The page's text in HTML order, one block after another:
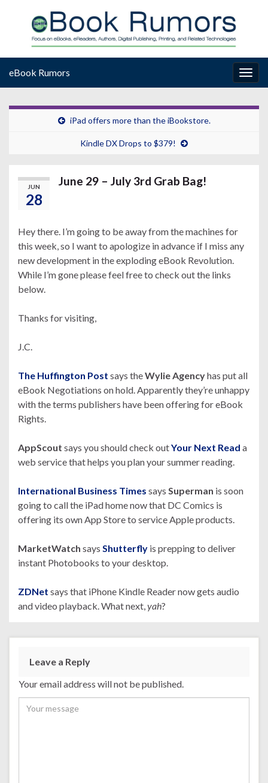
eBook Rumors
iPad offers more than the iBookstore.
Kindle DX Drops to $379!
JUN
28
June 29 – July 3rd Grab Bag!
Hey there. I’m going to be away from the machines for
this week, so I want to apologize in advance if I miss any
new development in the exploding eBook Revolution.
While I’m gone please feel free to check out the links
below.
Thanks for visiting,
J.C.
The Huffington Post says theWylie Agencyhas put all
eBook Negotiations on hold. Apparently they’re unhappy
with the terms publishers have been offering for eBook
Rights.
AppScout says you should check outYour Next Read a
web service that helps you plan your summer reading.
International Business Times says Superman is soon
going to call the iPad home now that DC Comics is
offering its own App Store to service Apple products.
MarketWatch says Shutterfly is prepping to deliver
instant Photobooks to your desktop.
ZDNet says that iPhone Kindle Reader now gets audio
and video playback. What next, yah?
Leave a Reply
Your email address will not be published.